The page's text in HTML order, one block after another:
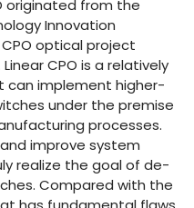
originated from the
Innovation
optical project
CPO is a relatively
can implement higher-
under the premise
processes.
improve system
realize the goal of de-
Compared with the